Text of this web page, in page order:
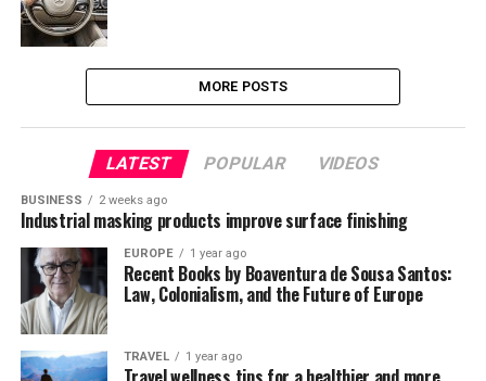
MORE POSTS
LATEST POPULAR VIDEOS
BUSINESS 2 weeks ago
Industrial masking products improve surface finishing
EUROPE 1 year ago
Recent Books by Boaventura de Sousa Santos:
Law, Colonialism, and the Future of Europe
TRAVEL 1 year ago